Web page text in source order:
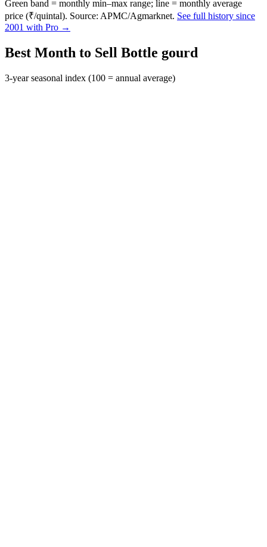
Green band = monthly min–max range; line = monthly average
price (₹/quintal). Source: APMC/Agmarknet. See full history since
2001 with Pro →
Best Month to Sell Bottle gourd
3-year seasonal index (100 = annual average)